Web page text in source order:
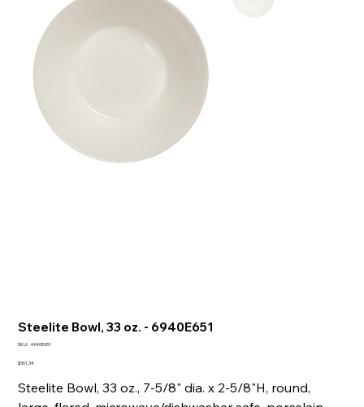
Steelite Bowl, 33 oz. - 6940E651
SKU: SKU
6940E651
Price
$301.34
Steelite Bowl, 33 oz., 7-5/8" dia. x 2-5/8"H, round,